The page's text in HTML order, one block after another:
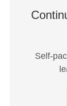
Self-